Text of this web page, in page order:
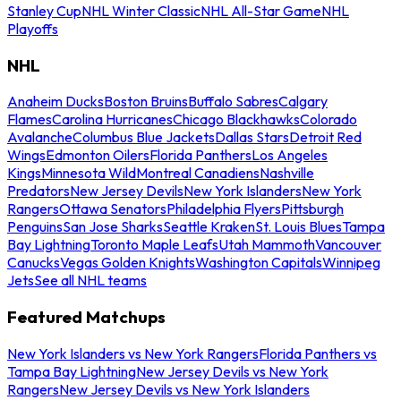
Stanley CupNHL Winter ClassicNHL All-Star GameNHL
Playoffs
NHL
Anaheim DucksBoston BruinsBuffalo SabresCalgary
FlamesCarolina HurricanesChicago BlackhawksColorado
AvalancheColumbus Blue JacketsDallas StarsDetroit Red
WingsEdmonton OilersFlorida PanthersLos Angeles
KingsMinnesota WildMontreal CanadiensNashville
PredatorsNew Jersey DevilsNew York IslandersNew York
RangersOttawa SenatorsPhiladelphia FlyersPittsburgh
PenguinsSan Jose SharksSeattle KrakenSt. Louis BluesTampa
Bay LightningToronto Maple LeafsUtah MammothVancouver
CanucksVegas Golden KnightsWashington CapitalsWinnipeg
JetsSee all NHL teams
Featured Matchups
New York Islanders vs New York RangersFlorida Panthers vs
Tampa Bay LightningNew Jersey Devils vs New York
RangersNew Jersey Devils vs New York Islanders